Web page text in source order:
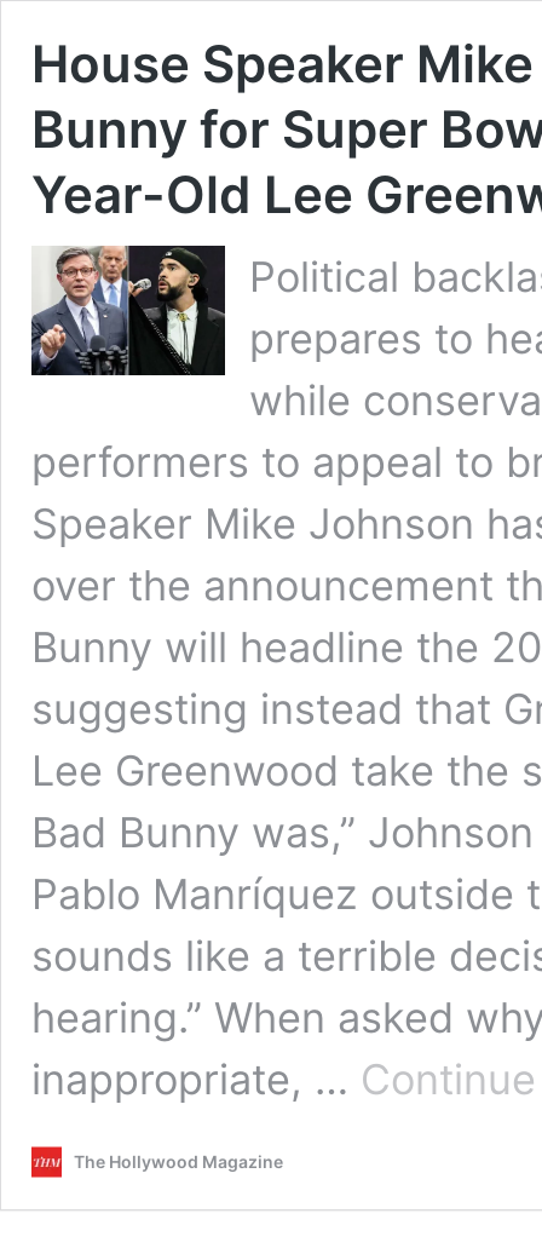
House Speaker
Bunny for Super
Year-Old Lee
Political
prepares to
while
performers to appeal to
Speaker Mike Johnson
over the announcement
Bunny will headline the
suggesting instead that
Lee Greenwood take the
Bad Bunny was,”
Pablo Manríquez outside
sounds like a terrible
hearing.” When asked
inappropriate, …
The Hollywood Magazine